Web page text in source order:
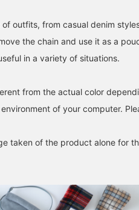
outfits, from casual denim
the chain and use it as a
in a variety of situations.
from the actual color
of your computer.
taken of the product alone for